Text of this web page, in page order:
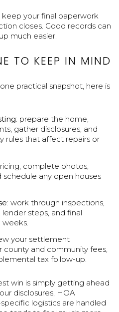
your final paperwork
closes. Good records can
much easier.
TO KEEP IN MIND
practical snapshot, here is
: prepare the home,
gather disclosures, and
rules that affect repairs or
complete photos,
any open houses
: work through inspections,
steps, and final
weeks.
your settlement
and community fees,
tax follow-up.
win is simply getting ahead
disclosures, HOA
logistics are handled